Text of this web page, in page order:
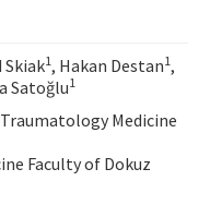
Skiak1, Hakan Destan1,
Satoğlu1
Medicine
Faculty of Dokuz